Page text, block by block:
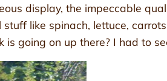
display, the impeccable
like spinach, lettuce,
going on up there? I had to